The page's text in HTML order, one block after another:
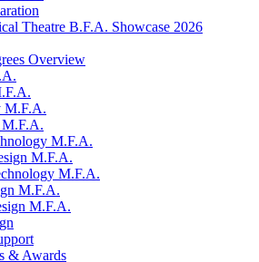
Theatre B.F.A. Showcase 2026
Overview
M.F.A.
M.F.A.
M.F.A.
M.F.A.
M.F.A.
M.F.A.
& Awards